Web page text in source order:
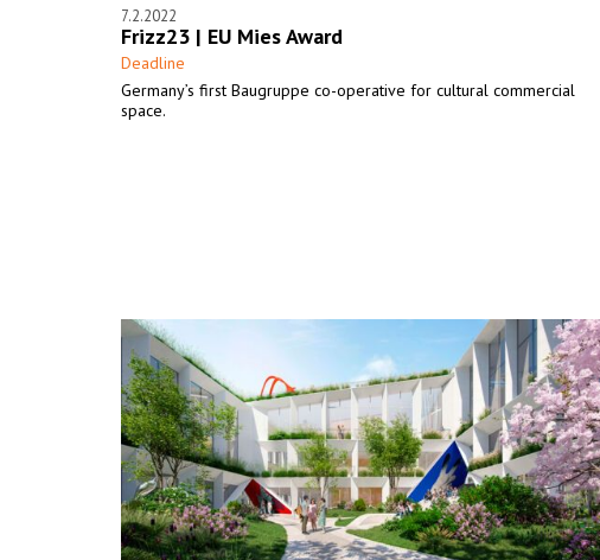
7.2.2022
Frizz23 | EU Mies Award
Deadline
Germany’s first Baugruppe co-operative for cultural commercial
space.